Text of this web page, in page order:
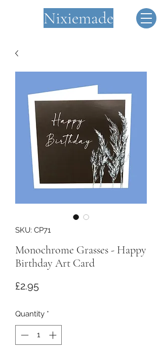
Nixiemade
SKU: CP71
Monochrome Grasses - Happy
Birthday Art Card
£2.95Price
Quantity *